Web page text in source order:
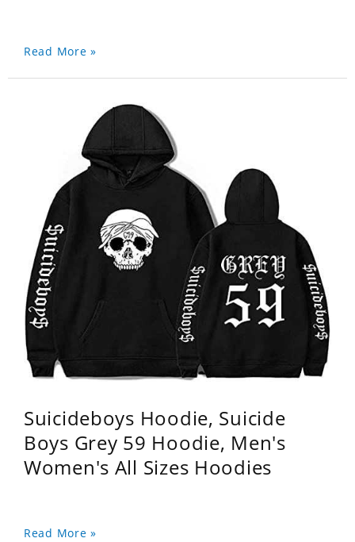
Read More »
Suicideboys Hoodie, Suicide
Boys Grey 59 Hoodie, Men's
Women's All Sizes Hoodies
Read More »